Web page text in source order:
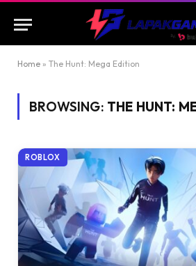
Home » The Hunt: Mega Edition
BROWSING: THE HUNT:
ROBLOX